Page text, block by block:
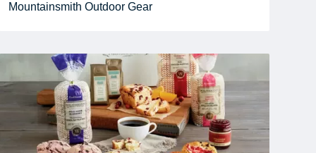
Mountainsmith Outdoor Gear